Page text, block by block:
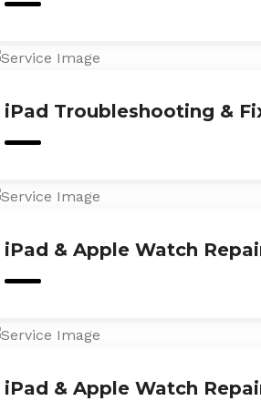
iPad Troubleshooting &
iPad & Apple Watch
iPad & Apple Watch